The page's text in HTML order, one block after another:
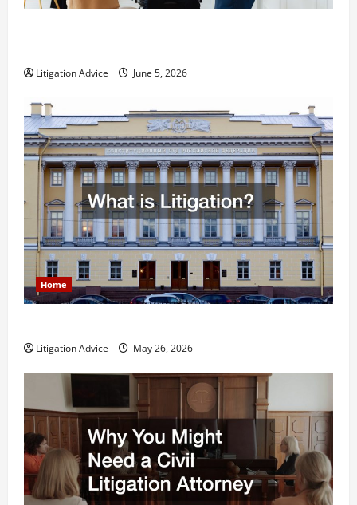
Litigation Advice June 5, 2026
Home
Litigation Advice May 26, 2026